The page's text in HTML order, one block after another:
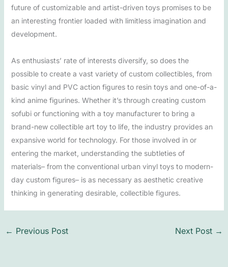
future of customizable and artist-driven toys promises to be
an interesting frontier loaded with limitless imagination and
development.
As enthusiasts’ rate of interests diversify, so does the
possible to create a vast variety of custom collectibles, from
basic vinyl and PVC action figures to resin toys and one-of-a-
kind anime figurines. Whether it’s through creating custom
sofubi or functioning with a toy manufacturer to bring a
brand-new collectible art toy to life, the industry provides an
expansive world for technology. For those involved in or
entering the market, understanding the subtleties of
materials– from the conventional urban vinyl toys to modern-
day custom figures– is as necessary as aesthetic creative
thinking in generating desirable, collectible figures.
← Previous Post Next Post →